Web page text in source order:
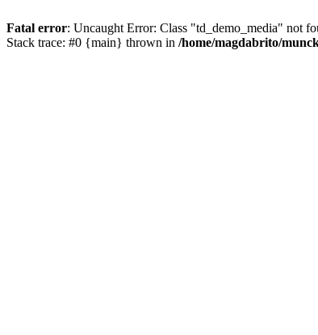
Fatal error: Uncaught Error: Class "td_demo_media" not
Stack trace: #0 {main} thrown in /home/magdabrito/